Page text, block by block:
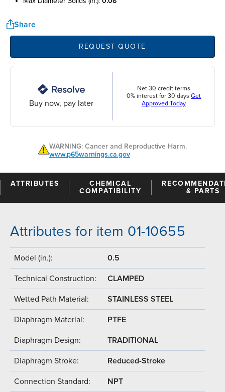
Share
REQUEST QUOTE
Buy now, pay later
Net 30 credit terms
0% interest for 30 days Get
Approved Today
WARNING: Cancer and Reproductive Harm.
www.p65warnings.ca.gov
ATTRIBUTES
CHEMICAL
COMPATIBILITY
& PARTS
Attributes for item 01-10655
Model (in.): 0.5
Technical Construction: CLAMPED
Wetted Path Material: STAINLESS STEEL
Diaphragm Material: PTFE
Diaphragm Design: TRADITIONAL
Diaphragm Stroke: Reduced-Stroke
Connection Standard: NPT